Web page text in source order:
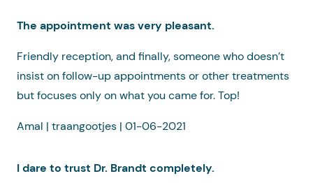
The appointment was very pleasant.
Friendly reception, and finally, someone who doesn’t
insist on follow-up appointments or other treatments
but focuses only on what you came for. Top!
Amal | traangootjes | 01-06-2021
I dare to trust Dr. Brandt completely.